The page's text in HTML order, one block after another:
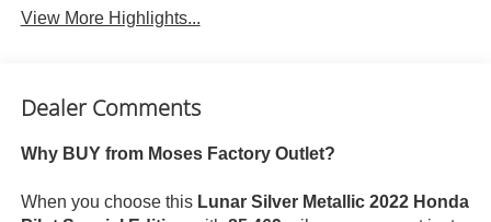
View More Highlights...
Dealer Comments
Why BUY from Moses Factory Outlet?
When you choose this Lunar Silver Metallic 2022 Honda